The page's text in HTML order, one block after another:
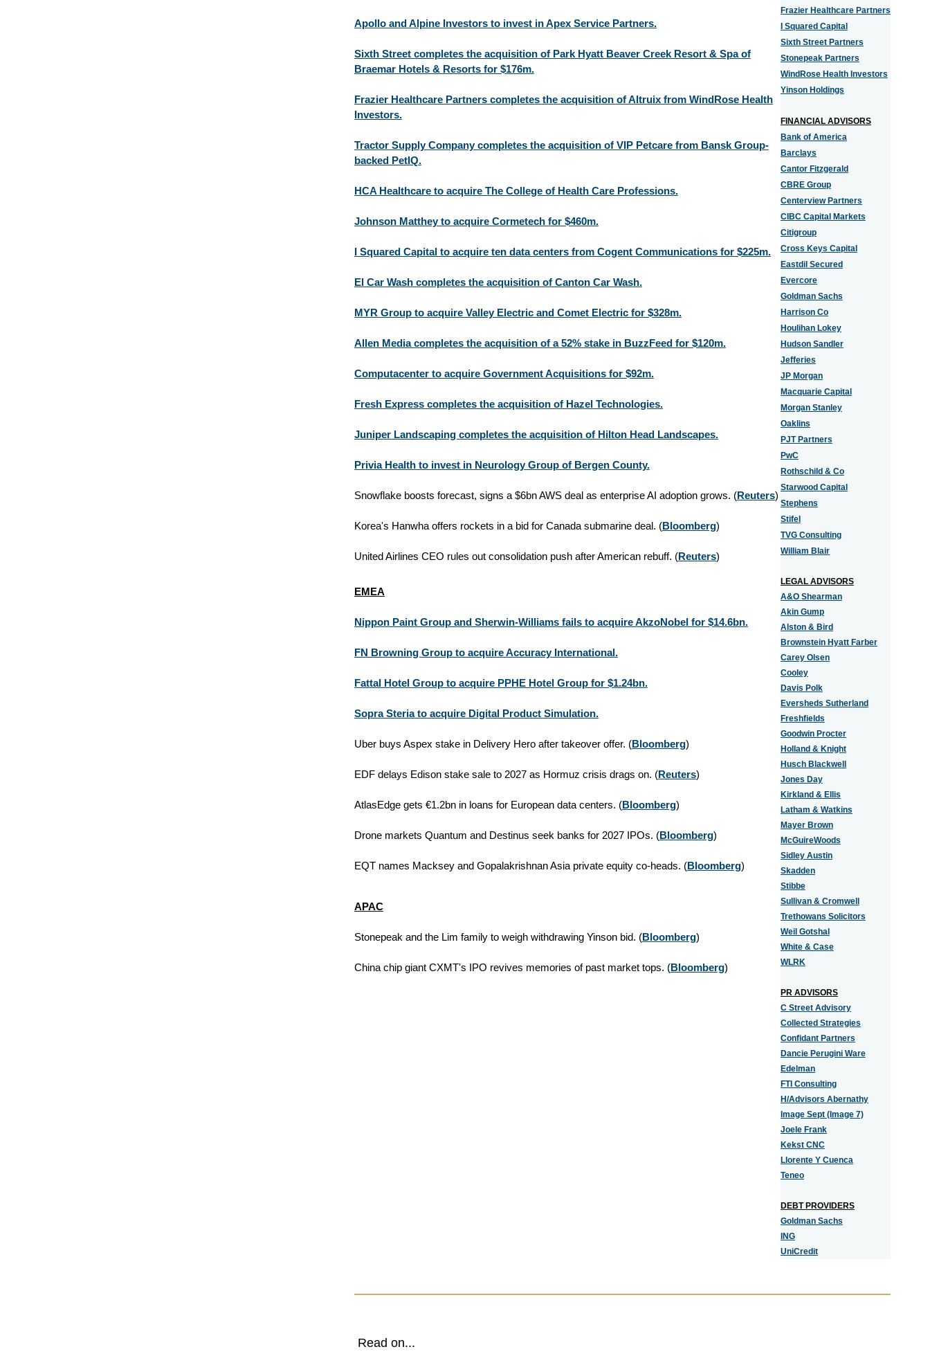
Apollo and Alpine Investors to invest in Apex Service Partners.
Sixth Street completes the acquisition of Park Hyatt Beaver Creek Resort & Spa of
Braemar Hotels & Resorts for $176m.
Frazier Healthcare Partners completes the acquisition of Altruix from WindRose Health
Investors.
Tractor Supply Company completes the acquisition of VIP Petcare from Bansk Group-
backed PetIQ.
HCA Healthcare to acquire The College of Health Care Professions.
Johnson Matthey to acquire Cormetech for $460m.
I Squared Capital to acquire ten data centers from Cogent Communications for $225m.
El Car Wash completes the acquisition of Canton Car Wash.
MYR Group to acquire Valley Electric and Comet Electric for $328m.
Allen Media completes the acquisition of a 52% stake in BuzzFeed for $120m.
Computacenter to acquire Government Acquisitions for $92m.
Fresh Express completes the acquisition of Hazel Technologies.
Juniper Landscaping completes the acquisition of Hilton Head Landscapes.
Privia Health to invest in Neurology Group of Bergen County.
Snowflake boosts forecast, signs a $6bn AWS deal as enterprise AI adoption grows. (Reuters)
Korea's Hanwha offers rockets in a bid for Canada submarine deal. (Bloomberg)
United Airlines CEO rules out consolidation push after American rebuff. (Reuters)
EMEA
Nippon Paint Group and Sherwin-Williams fails to acquire AkzoNobel for $14.6bn.
FN Browning Group to acquire Accuracy International.
Fattal Hotel Group to acquire PPHE Hotel Group for $1.24bn.
Sopra Steria to acquire Digital Product Simulation.
Uber buys Aspex stake in Delivery Hero after takeover offer. (Bloomberg)
EDF delays Edison stake sale to 2027 as Hormuz crisis drags on. (Reuters)
AtlasEdge gets €1.2bn in loans for European data centers. (Bloomberg)
Drone markets Quantum and Destinus seek banks for 2027 IPOs. (Bloomberg)
EQT names Macksey and Gopalakrishnan Asia private equity co-heads. (Bloomberg)
APAC
Stonepeak and the Lim family to weigh withdrawing Yinson bid. (Bloomberg)
China chip giant CXMT's IPO revives memories of past market tops. (Bloomberg)
Frazier Healthcare Partners
I Squared Capital
Sixth Street Partners
Stonepeak Partners
WindRose Health Investors
Yinson Holdings
FINANCIAL ADVISORS
Bank of America
Barclays
Cantor Fitzgerald
CBRE Group
Centerview Partners
CIBC Capital Markets
Citigroup
Cross Keys Capital
Eastdil Secured
Evercore
Goldman Sachs
Harrison Co
Houlihan Lokey
Hudson Sandler
Jefferies
JP Morgan
Macquarie Capital
Morgan Stanley
Oaklins
PJT Partners
PwC
Rothschild & Co
Starwood Capital
Stephens
Stifel
TVG Consulting
William Blair
LEGAL ADVISORS
A&O Shearman
Akin Gump
Alston & Bird
Brownstein Hyatt Farber
Carey Olsen
Cooley
Davis Polk
Eversheds Sutherland
Freshfields
Goodwin Procter
Holland & Knight
Husch Blackwell
Jones Day
Kirkland & Ellis
Latham & Watkins
Mayer Brown
McGuireWoods
Sidley Austin
Skadden
Stibbe
Sullivan & Cromwell
Trethowans Solicitors
Weil Gotshal
White & Case
WLRK
PR ADVISORS
C Street Advisory
Collected Strategies
Confidant Partners
Dancie Perugini Ware
Edelman
FTI Consulting
H/Advisors Abernathy
Image Sept (Image 7)
Joele Frank
Kekst CNC
Llorente Y Cuenca
Teneo
DEBT PROVIDERS
Goldman Sachs
ING
UniCredit
Read on...